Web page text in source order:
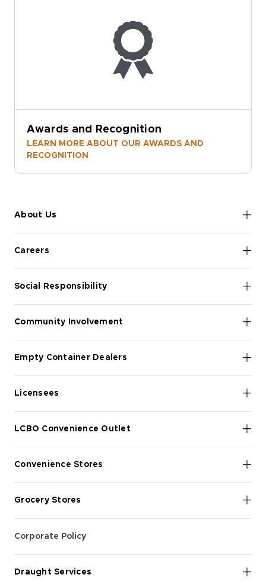
About Us
Careers
Social Responsibility
Community Involvement
Empty Container Dealers
Licensees
LCBO Convenience Outlet
Convenience Stores
Grocery Stores
Corporate Policy
Draught Services
Awards and Recognition
LEARN MORE ABOUT OUR AWARDS AND
RECOGNITION